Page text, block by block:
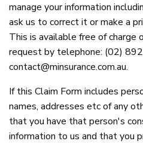
manage your information
ask us to correct it or make a
This is available free of charge
request by telephone: (02)
contact@minsurance.com.au.
If this Claim Form includes
names, addresses etc of any
that you have that person's
information to us and that you